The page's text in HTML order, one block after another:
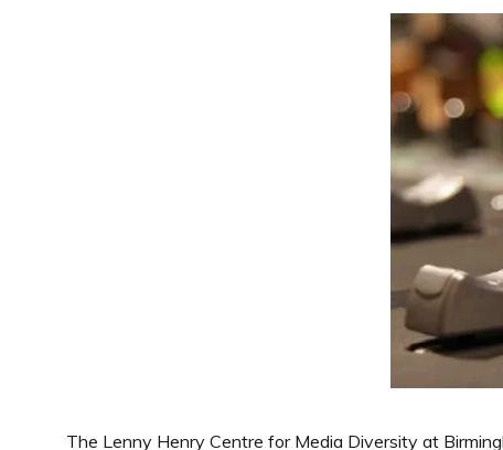
The Lenny Henry Centre for Media Diversity at